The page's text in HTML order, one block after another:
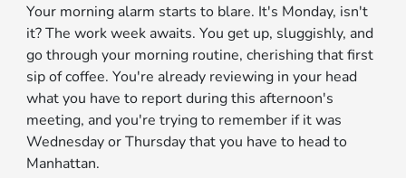
Your morning alarm starts to blare. It's Monday, isn't
it? The work week awaits. You get up, sluggishly, and
go through your morning routine, cherishing that first
sip of coffee. You're already reviewing in your head
what you have to report during this afternoon's
meeting, and you're trying to remember if it was
Wednesday or Thursday that you have to head to
Manhattan.